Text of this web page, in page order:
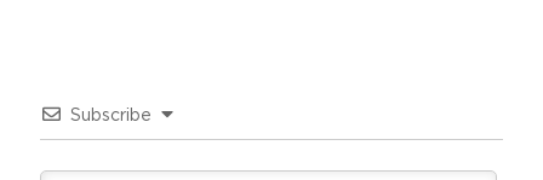
Subscribe